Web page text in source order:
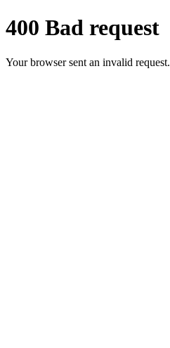
400 Bad request
Your browser sent an invalid request.